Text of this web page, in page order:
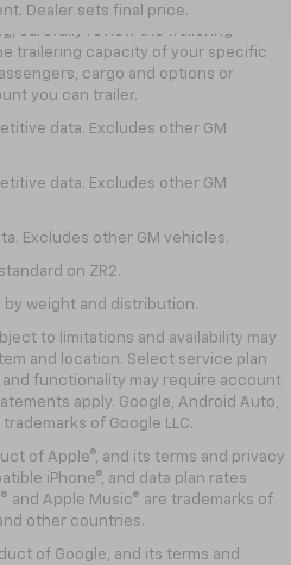
Dealer sets final price.
purposes only. Before you
carefully review the Trailering
trailering capacity of your specific
cargo and options or
you can trailer.
data. Excludes other GM
data. Excludes other GM
Excludes other GM vehicles.
on ZR2.
by weight and distribution.
to limitations and availability may
and location. Select service plan
functionality may require account
apply. Google, Android Auto,
of Google LLC.
of Apple®, and its terms and privacy
iPhone®, and data plan rates
and Apple Music® are trademarks of
other countries.
of Google, and its terms and